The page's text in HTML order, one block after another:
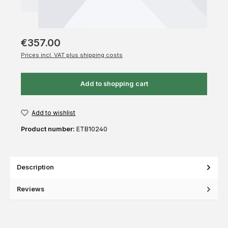
€357.00
Prices incl. VAT plus shipping costs
Add to shopping cart
Add to wishlist
Product number: ETB10240
Description
Reviews